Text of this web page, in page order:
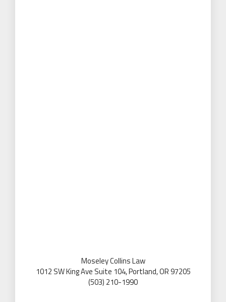
Moseley Collins Law
1012 SW King Ave Suite 104, Portland, OR 97205
(503) 210-1990